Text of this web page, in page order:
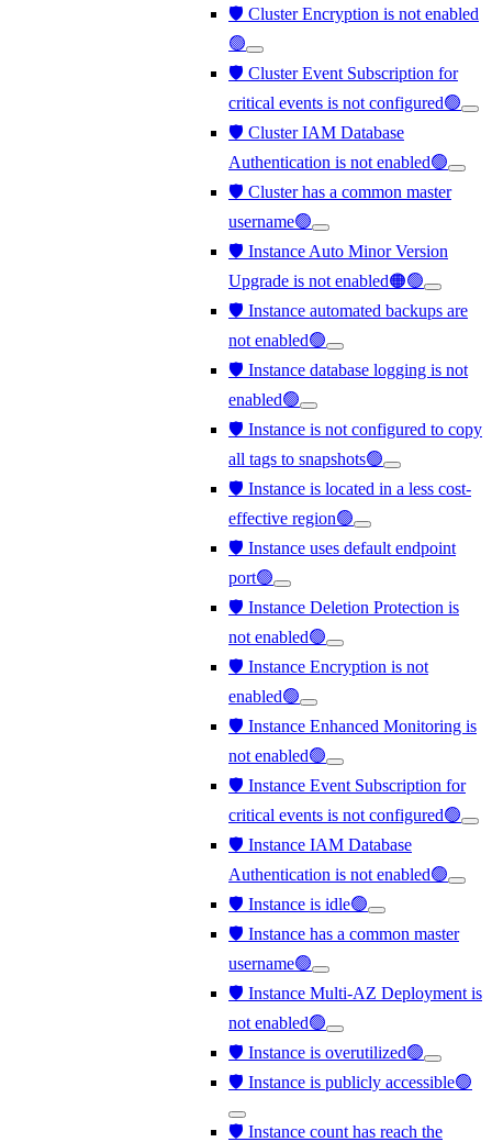
🛡️ Cluster Encryption is not enabled
🟢
🛡️ Cluster Event Subscription for
critical events is not configured🟢
🛡️ Cluster IAM Database
Authentication is not enabled🟢
🛡️ Cluster has a common master
username🟢
🛡️ Instance Auto Minor Version
Upgrade is not enabled🟠🟢
🛡️ Instance automated backups are
not enabled🟢
🛡️ Instance database logging is not
enabled🟢
🛡️ Instance is not configured to copy
all tags to snapshots🟢
🛡️ Instance is located in a less cost-
effective region🟢
🛡️ Instance uses default endpoint
port🟢
🛡️ Instance Deletion Protection is
not enabled🟢
🛡️ Instance Encryption is not
enabled🟢
🛡️ Instance Enhanced Monitoring is
not enabled🟢
🛡️ Instance Event Subscription for
critical events is not configured🟢
🛡️ Instance IAM Database
Authentication is not enabled🟢
🛡️ Instance is idle🟢
🛡️ Instance has a common master
username🟢
🛡️ Instance Multi-AZ Deployment is
not enabled🟢
🛡️ Instance is overutilized🟢
🛡️ Instance is publicly accessible🟢
🛡️ Instance count has reach the